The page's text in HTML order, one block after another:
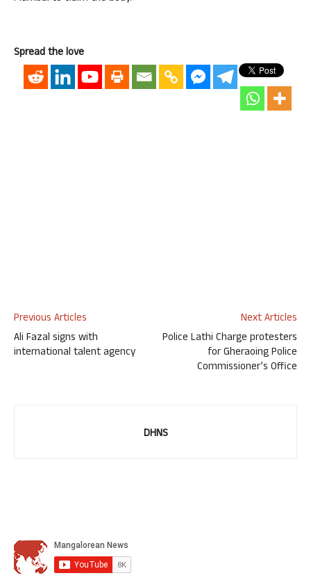
Spread the love
Previous Articles
Ali Fazal signs with
international talent agency
Next Articles
Police Lathi Charge protesters
for Gheraoing Police
Commissioner’s Office
DHNS